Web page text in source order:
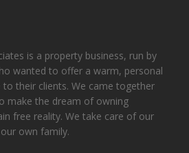
is a property business, run by
wanted to offer a warm, personal
their clients. We came together
make the dream of owning
free reality. We take care of our
own family.